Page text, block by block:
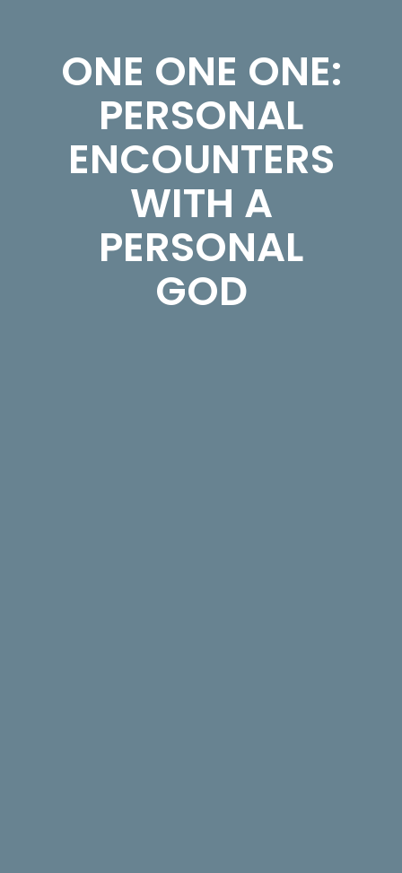
ONE ONE ONE:
PERSONAL
ENCOUNTERS
WITH A
PERSONAL
GOD